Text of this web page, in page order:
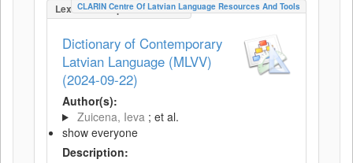
LexicalConceptualResource
CLARIN Centre Of Latvian Language Resources And Tools
Dictionary of Contemporary
Latvian Language (MLVV)
(2024-09-22)
Author(s):
Zuicena, Ieva ; et al.
show everyone
Description: